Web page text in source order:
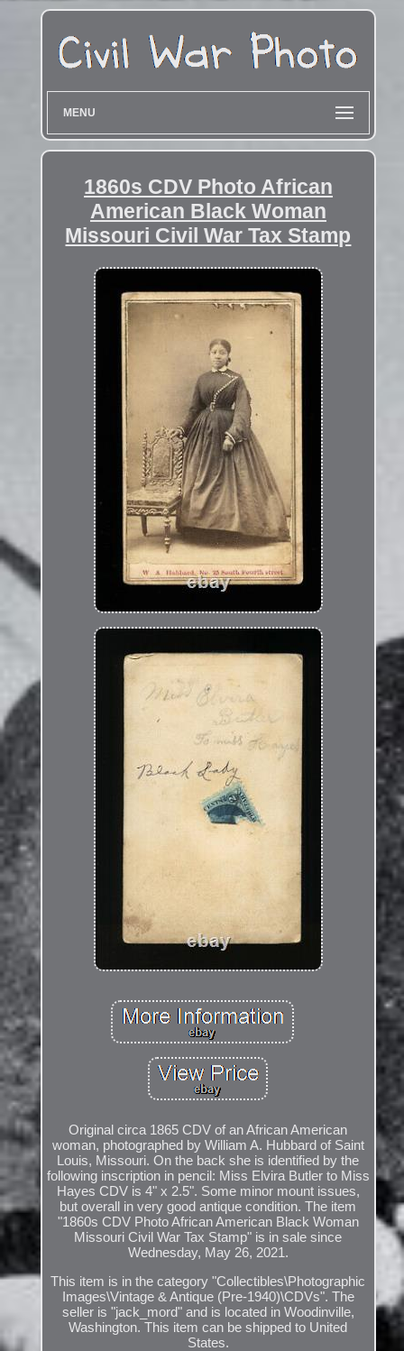
MENU
1860s CDV Photo African
American Black Woman
Missouri Civil War Tax Stamp
Original circa 1865 CDV of an African American
woman, photographed by William A. Hubbard of Saint
Louis, Missouri. On the back she is identified by the
following inscription in pencil: Miss Elvira Butler to Miss
Hayes CDV is 4" x 2.5". Some minor mount issues,
but overall in very good antique condition. The item
"1860s CDV Photo African American Black Woman
Missouri Civil War Tax Stamp" is in sale since
Wednesday, May 26, 2021.
This item is in the category "Collectibles\Photographic
Images\Vintage & Antique (Pre-1940)\CDVs". The
seller is "jack_mord" and is located in Woodinville,
Washington. This item can be shipped to United
States.